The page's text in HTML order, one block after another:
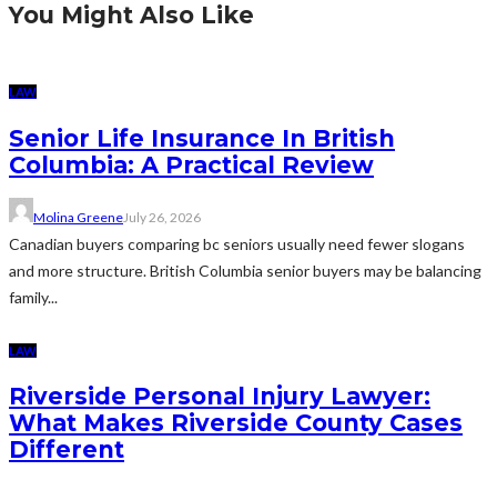
You Might Also Like
LAW
Senior Life Insurance In British
Columbia: A Practical Review
Molina GreeneJuly 26, 2026
Canadian buyers comparing bc seniors usually need fewer slogans
and more structure. British Columbia senior buyers may be balancing
family...
LAW
Riverside Personal Injury Lawyer:
What Makes Riverside County Cases
Different